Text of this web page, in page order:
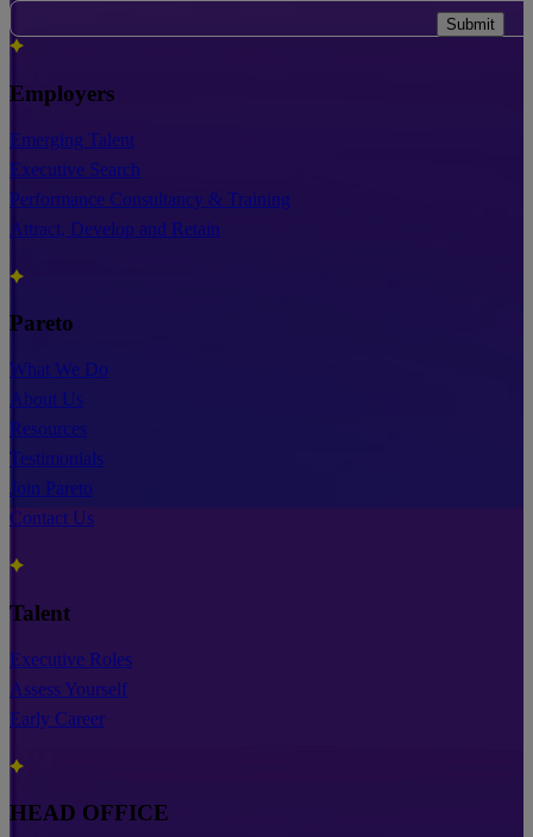
Submit
Employers
Emerging Talent
Executive Search
Performance Consultancy & Training
Attract, Develop and Retain
Pareto
What We Do
About Us
Resources
Testimonials
Join Pareto
Contact Us
Talent
Executive Roles
Assess Yourself
Early Career
HEAD OFFICE